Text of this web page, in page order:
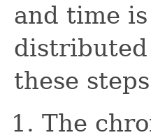
and time
distributed
these
The